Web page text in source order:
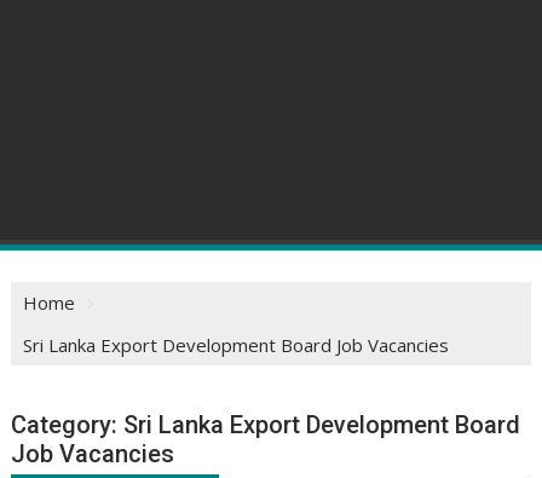
Home
Sri Lanka Export Development Board Job Vacancies
Category: Sri Lanka Export Development Board
Job Vacancies